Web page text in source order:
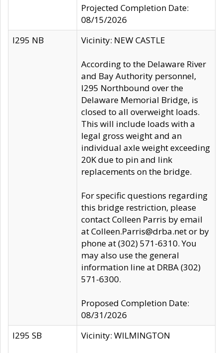
Projected Completion Date:
08/15/2026
I295 NB
Vicinity: NEW CASTLE
According to the Delaware River
and Bay Authority personnel,
I295 Northbound over the
Delaware Memorial Bridge, is
closed to all overweight loads.
This will include loads with a
legal gross weight and an
individual axle weight exceeding
20K due to pin and link
replacements on the bridge.
For specific questions regarding
this bridge restriction, please
contact Colleen Parris by email
at Colleen.Parris@drba.net or by
phone at (302) 571-6310. You
may also use the general
information line at DRBA (302)
571-6300.
Proposed Completion Date:
08/31/2026
I295 SB
Vicinity: WILMINGTON